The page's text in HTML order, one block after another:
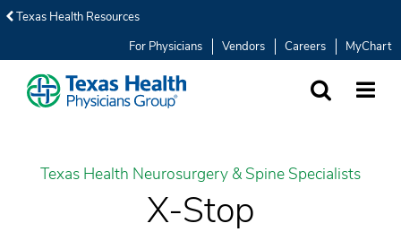
Texas Health Resources
For Physicians
Vendors Careers MyChart
Texas Health Neurosurgery & Spine Specialists
X-Stop